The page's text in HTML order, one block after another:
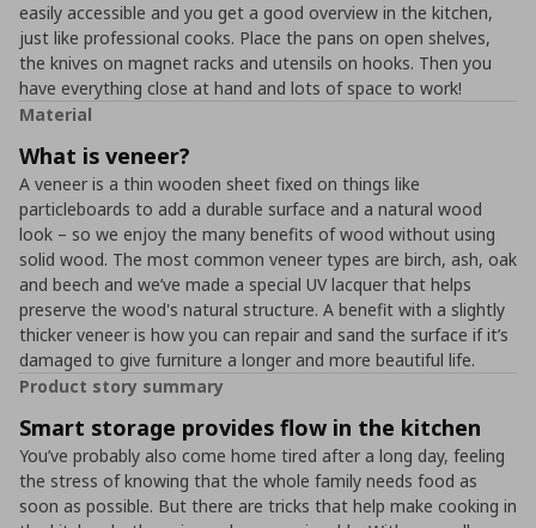
easily accessible and you get a good overview in the kitchen,
just like professional cooks. Place the pans on open shelves,
the knives on magnet racks and utensils on hooks. Then you
have everything close at hand and lots of space to work!
Material
What is veneer?
A veneer is a thin wooden sheet fixed on things like
particleboards to add a durable surface and a natural wood
look – so we enjoy the many benefits of wood without using
solid wood. The most common veneer types are birch, ash, oak
and beech and we’ve made a special UV lacquer that helps
preserve the wood's natural structure. A benefit with a slightly
thicker veneer is how you can repair and sand the surface if it’s
damaged to give furniture a longer and more beautiful life.
Product story summary
Smart storage provides flow in the kitchen
You’ve probably also come home tired after a long day, feeling
the stress of knowing that the whole family needs food as
soon as possible. But there are tricks that help make cooking in